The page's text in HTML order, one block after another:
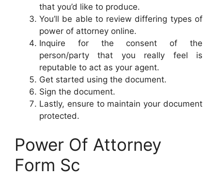
that you’d like to produce.
You’ll be able to review differing types of
power of attorney online.
Inquire for the consent of the
person/party that you really feel is
reputable to act as your agent.
Get started using the document.
Sign the document.
Lastly, ensure to maintain your document
protected.
Power Of Attorney
Form Sc